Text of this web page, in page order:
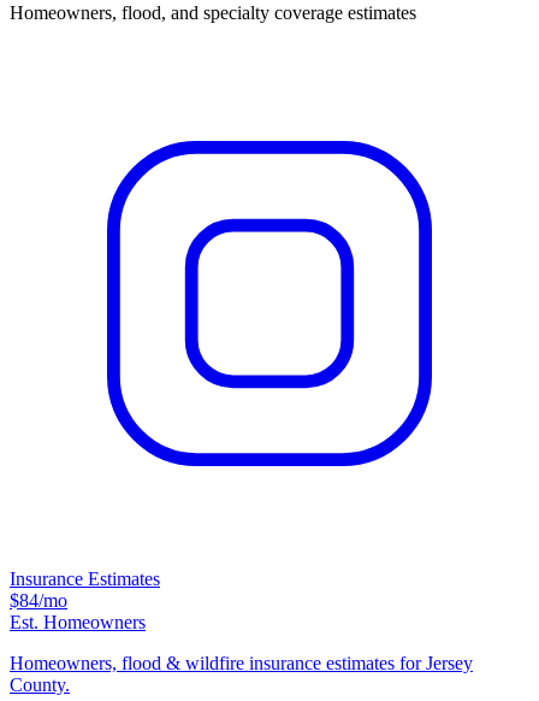
Homeowners, flood, and specialty coverage estimates
Insurance Estimates
$84/mo
Est. Homeowners
Homeowners, flood & wildfire insurance estimates for Jersey
County.